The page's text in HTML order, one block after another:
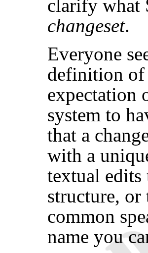
clarify what
changeset.
Everyone
definition of
expectation
system to
that a
with a
textual
structure, or
common
name you